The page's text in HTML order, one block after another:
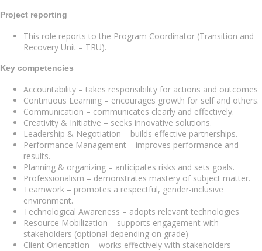
Project reporting
This role reports to the Program Coordinator (Transition and
Recovery Unit – TRU).
Key competencies
Accountability – takes responsibility for actions and outcomes
Continuous Learning – encourages growth for self and others.
Communication – communicates clearly and effectively.
Creativity & Initiative – seeks innovative solutions.
Leadership & Negotiation – builds effective partnerships.
Performance Management – improves performance and
results.
Planning & organizing – anticipates risks and sets goals.
Professionalism – demonstrates mastery of subject matter.
Teamwork – promotes a respectful, gender-inclusive
environment.
Technological Awareness – adopts relevant technologies
Resource Mobilization – supports engagement with
stakeholders (optional depending on grade)
Client Orientation – works effectively with stakeholders